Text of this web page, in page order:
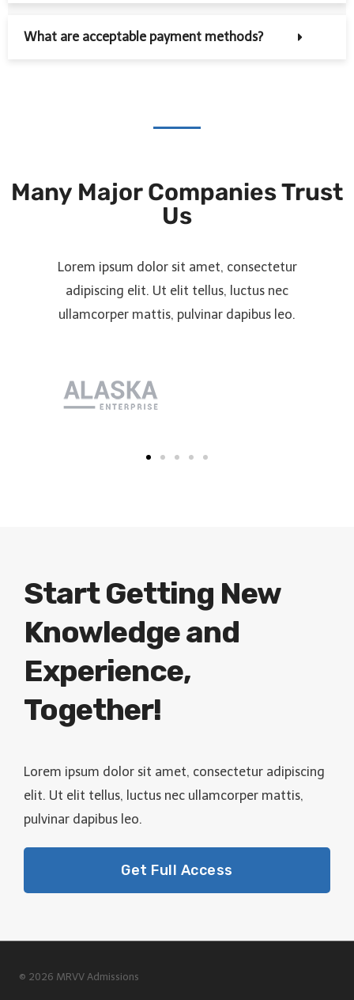
What are acceptable payment methods?
Many Major Companies Trust
Us
Lorem ipsum dolor sit amet, consectetur
adipiscing elit. Ut elit tellus, luctus nec
ullamcorper mattis, pulvinar dapibus leo.
Start Getting New
Knowledge and
Experience,
Together!
Lorem ipsum dolor sit amet, consectetur adipiscing
elit. Ut elit tellus, luctus nec ullamcorper mattis,
pulvinar dapibus leo.
Get Full Access
© 2026 MRVV Admissions